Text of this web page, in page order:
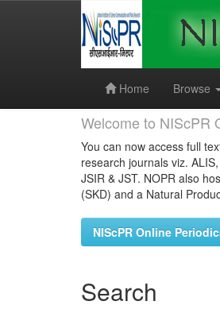
Home
Browse
Welcome to NIScPR
You can now access full
research journals viz.
JSIR & JST. NOPR also
(SKD) and a Natural
NIScPR Online
Search